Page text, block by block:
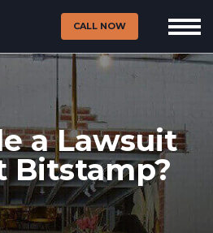
CALL NOW
a Lawsuit
Bitstamp?